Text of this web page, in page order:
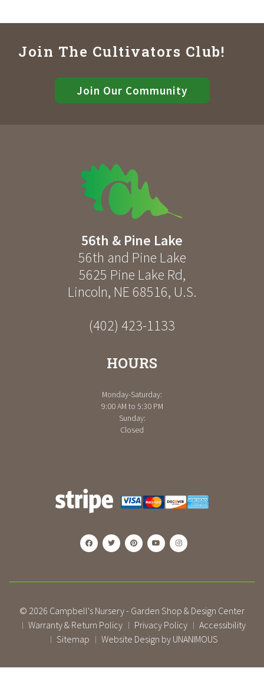
Join The Cultivators Club!
Join Our Community
56th & Pine Lake
56th and Pine Lake
5625 Pine Lake Rd,
Lincoln, NE 68516, U.S.
(402) 423-1133
HOURS
Monday-Saturday:
9:00 AM to 5:30 PM
Sunday:
Closed
© 2026 Campbell's Nursery - Garden Shop & Design Center
| Warranty & Return Policy | Privacy Policy | Accessibility
| Sitemap | Website Design by UNANIMOUS